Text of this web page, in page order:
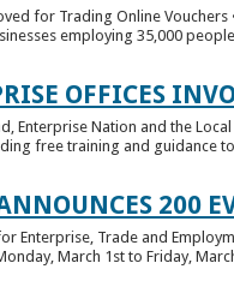
for Trading Online Vouchers
employing 35,000
OFFICES
Enterprise Nation and the
free training and guidance
200
Enterprise, Trade and
March 1st to Friday,